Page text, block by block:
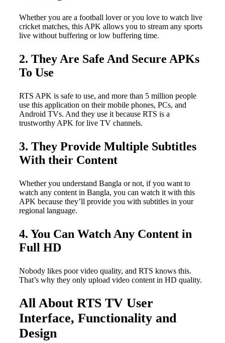
Whether you are a football lover or you love to watch live
cricket matches, this APK allows you to stream any sports
live without buffering or low buffering time.
2. They Are Safe And Secure APKs
To Use
RTS APK is safe to use, and more than 5 million people
use this application on their mobile phones, PCs, and
Android TVs. And they use it because RTS is a
trustworthy APK for live TV channels.
3. They Provide Multiple Subtitles
With their Content
Whether you understand Bangla or not, if you want to
watch any content in Bangla, you can watch it with this
APK because they’ll provide you with subtitles in your
regional language.
4. You Can Watch Any Content in
Full HD
Nobody likes poor video quality, and RTS knows this.
That’s why they only upload video content in HD quality.
All About RTS TV User
Interface, Functionality and
Design